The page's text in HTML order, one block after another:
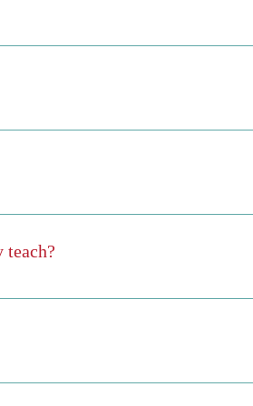
opportunity to try it out for free on our
stories every week.
every week. The puzzles cover
Wordle, Keypad, Word Scramble,
teach?
English for IT, Robotics, & AI
at anytime and in any place that is